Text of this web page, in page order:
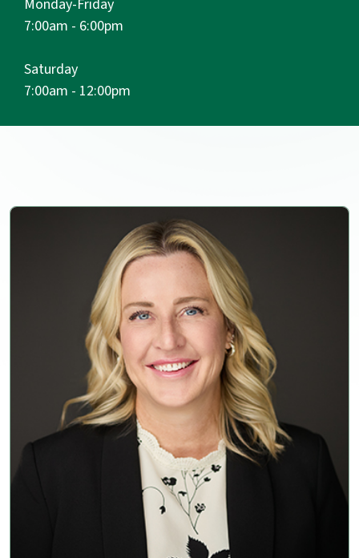
Monday-Friday
7:00am - 6:00pm
Saturday
7:00am - 12:00pm